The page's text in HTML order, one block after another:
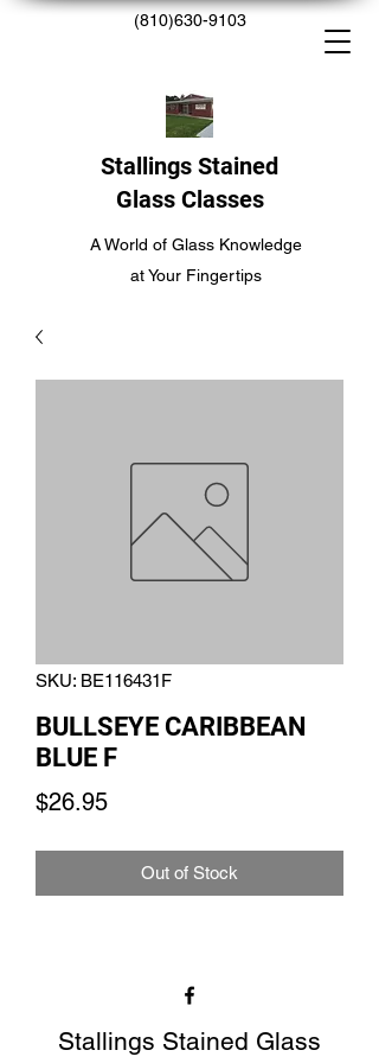
(810)630-9103
Stallings Stained
Glass Classes
A World of Glass Knowledge
at Your Fingertips
SKU: BE116431F
BULLSEYE CARIBBEAN
BLUE F
$26.95Price
Out of Stock
Stallings Stained Glass